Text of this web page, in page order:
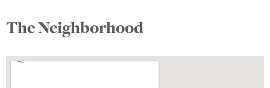
The Neighborhood